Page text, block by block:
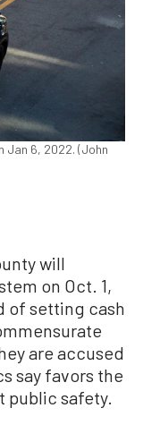
Jan 6, 2022. (John
will
on Oct. 1,
of setting cash
are accused
say favors the
public safety.